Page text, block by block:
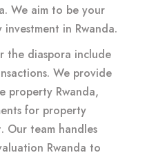
We aim to be your
in Rwanda.
the diaspora include
We provide
property Rwanda,
for property
Our team handles
Rwanda to